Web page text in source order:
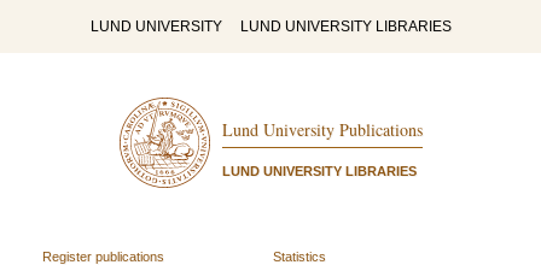
LUND UNIVERSITY LUND UNIVERSITY LIBRARIES
Lund University Publications
LUND UNIVERSITY LIBRARIES
Register publications
Statistics